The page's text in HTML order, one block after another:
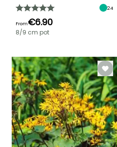
24
From€6.90
8/9 cm pot